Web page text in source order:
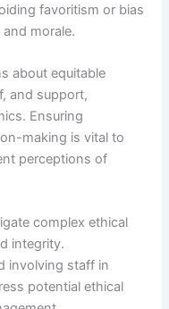
favoritism or bias
morale.
about equitable
and support,
Ensuring
making is vital to
perceptions of
complex ethical
integrity.
involving staff in
potential ethical